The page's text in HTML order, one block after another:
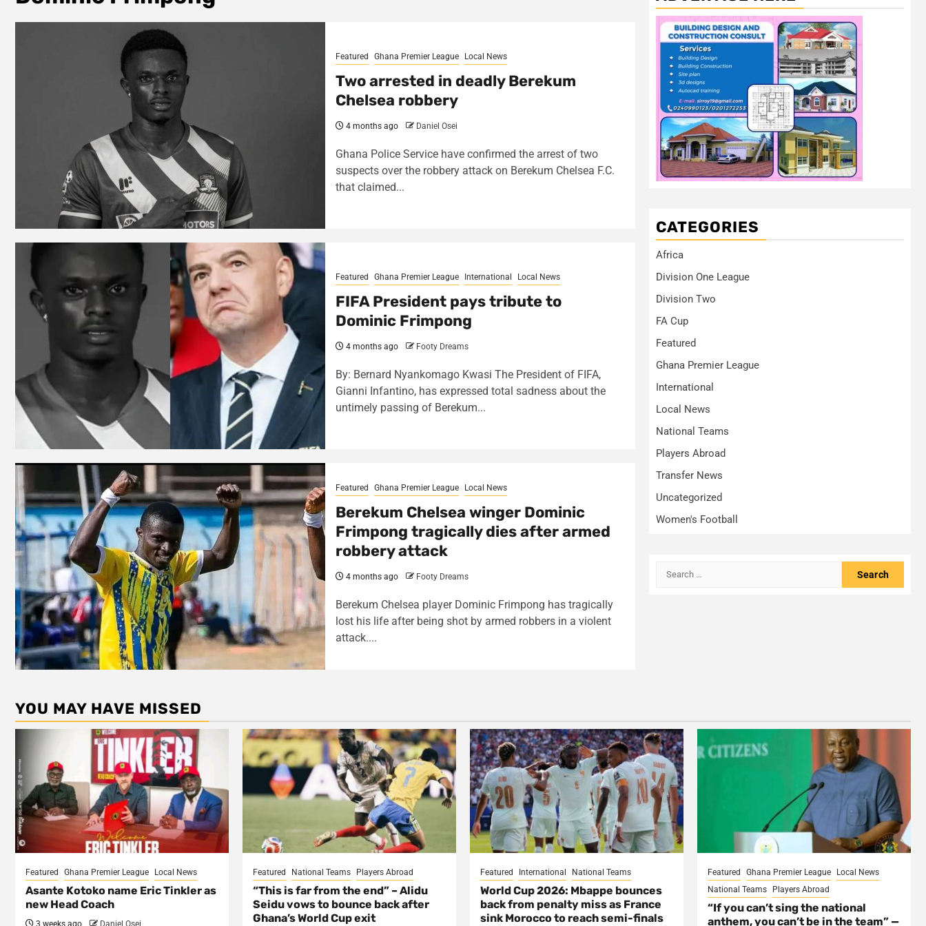
Featured Ghana Premier League Local News
Two arrested in deadly Berekum
Chelsea robbery
4 months ago Daniel Osei
Ghana Police Service have confirmed the arrest of two
suspects over the robbery attack on Berekum Chelsea F.C.
that claimed...
Featured Ghana Premier League International Local News
FIFA President pays tribute to
Dominic Frimpong
4 months ago Footy Dreams
By: Bernard Nyankomago Kwasi The President of FIFA,
Gianni Infantino, has expressed total sadness about the
untimely passing of Berekum...
Featured Ghana Premier League Local News
Berekum Chelsea winger Dominic
Frimpong tragically dies after armed
robbery attack
4 months ago Footy Dreams
Berekum Chelsea player Dominic Frimpong has tragically
lost his life after being shot by armed robbers in a violent
attack....
CATEGORIES
Africa
Division One League
Division Two
FA Cup
Featured
Ghana Premier League
International
Local News
National Teams
Players Abroad
Transfer News
Uncategorized
Women's Football
Search
YOU MAY HAVE MISSED
Featured Ghana Premier League Local News
Asante Kotoko name Eric Tinkler as
new Head Coach
3 weeks ago Daniel Osei
Featured National Teams Players Abroad
“This is far from the end” – Alidu
Seidu vows to bounce back after
Ghana’s World Cup exit
Featured International National Teams
World Cup 2026: Mbappe bounces
back from penalty miss as France
sink Morocco to reach semi-finals
Featured Ghana Premier League
Local News
National Teams
Players Abroad
“If you can’t sing the national
anthem, you can’t be in the team” —